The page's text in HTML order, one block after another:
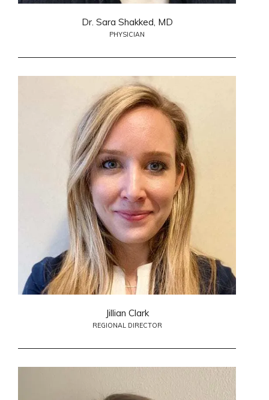
Dr. Sara Shakked, MD
PHYSICIAN
Jillian Clark
REGIONAL DIRECTOR